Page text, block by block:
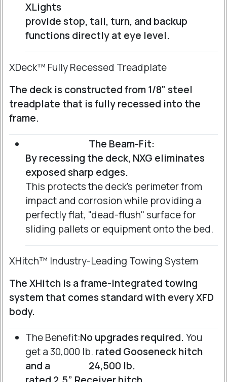
XLights
provide stop, tail, turn, and backup
functions directly at eye level.
XDeck™ Fully Recessed Treadplate
The deck is constructed from 1/8" steel
treadplate that is fully recessed into the
frame.
The Beam-Fit:
By recessing the deck, NXG eliminates
exposed sharp edges.
This protects the deck's perimeter from
impact and corrosion while providing a
perfectly flat, "dead-flush" surface for
sliding pallets or equipment onto the bed.
XHitch™ Industry-Leading Towing System
The XHitch is a frame-integrated towing
system that comes standard with every XFD
body.
The Benefit:No upgrades required.You
get a 30,000 lb. rated Gooseneck hitch
and a
24,500 lb.